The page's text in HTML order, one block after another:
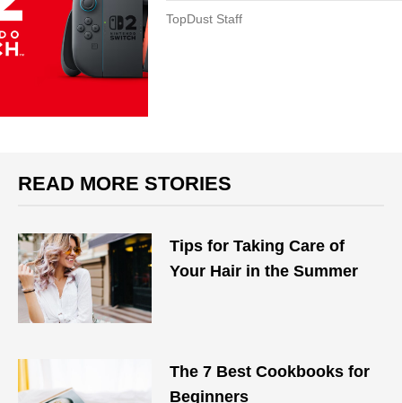
TopDust Staff
READ MORE STORIES
Tips for Taking Care of
Your Hair in the Summer
The 7 Best Cookbooks for
Beginners